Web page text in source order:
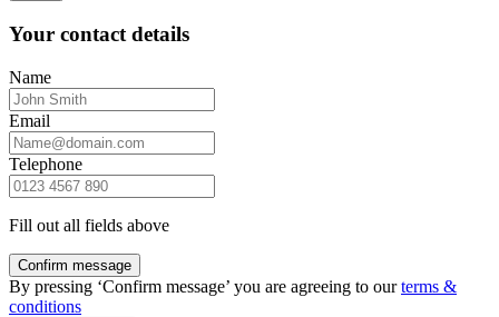
Your contact details
Name
Email
Telephone
Fill out all fields above
Confirm message
By pressing ‘Confirm message’ you are agreeing to ourterms &
conditions